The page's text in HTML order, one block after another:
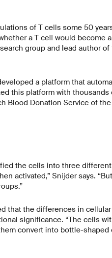
of T cells some 50
a T cell would become
group and lead author
a platform that
this platform with thousands
Blood Donation Service of the
the cells into three different
activated,” Snijder says.
that the differences in
significance. “The cells
convert into bottle-